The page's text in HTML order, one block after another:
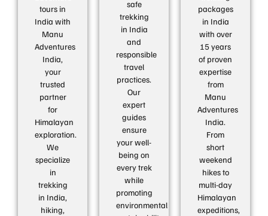
tours in
India with
Manu
Adventures
India,
your
trusted
partner
for
Himalayan
exploration.
We
specialize
in
trekking
in India,
hiking,
safe
trekking
in India
and
responsible
travel
practices.
Our
expert
guides
ensure
your well-
being on
every trek
while
promoting
environmental
packages
in India
with over
15 years
of proven
expertise
from
Manu
Adventures
India.
From
short
weekend
hikes to
multi-day
Himalayan
expeditions,